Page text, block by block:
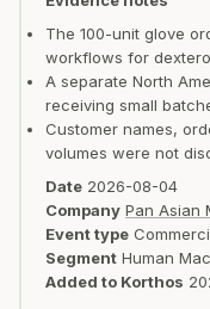
The 100-unit glove
workflows for
A separate North
receiving small
Customer names,
volumes were not
Date 2026-08-04
Company Pan Asian
Event type
Segment Human
Added to Korthos